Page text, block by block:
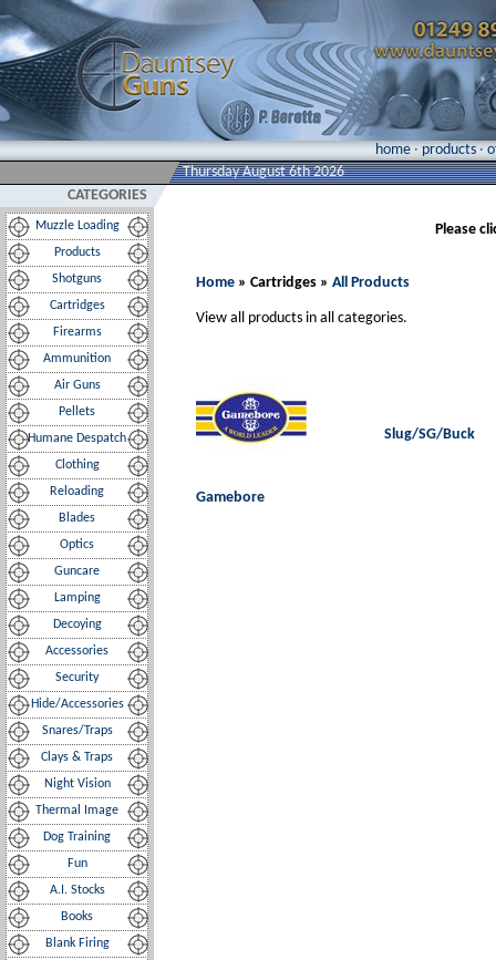
home · products ·
Thursday August 6th 2026
CATEGORIES
Muzzle Loading
Products
Shotguns
Cartridges
Firearms
Ammunition
Air Guns
Pellets
Humane Despatch
Clothing
Reloading
Blades
Optics
Guncare
Lamping
Decoying
Accessories
Security
Hide/Accessories
Snares/Traps
Clays & Traps
Night Vision
Thermal Image
Dog Training
Fun
A.I. Stocks
Books
Blank Firing
Please
Home » Cartridges » All Products
View all products in all categories.
Gamebore
Slug/SG/Buck